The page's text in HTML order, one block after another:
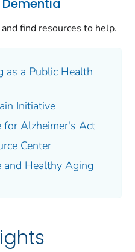
find resources to help.
as a Public Health
Initiative
for Alzheimer's Act
Center
and Healthy Aging